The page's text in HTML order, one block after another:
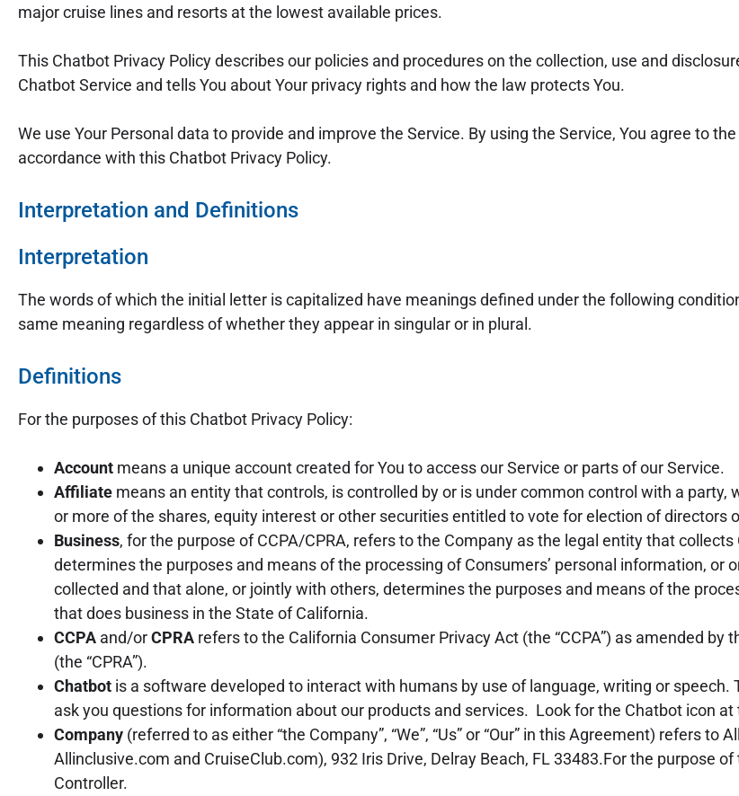
major cruise lines and resorts at the lowest available prices.
This Chatbot Privacy Policy describes our policies and procedures on the collection, use and
Chatbot Service and tells You about Your privacy rights and how the law protects You.
We use Your Personal data to provide and improve the Service. By using the Service, You agree to
accordance with this Chatbot Privacy Policy.
Interpretation and Definitions
Interpretation
The words of which the initial letter is capitalized have meanings defined under the following
same meaning regardless of whether they appear in singular or in plural.
Definitions
For the purposes of this Chatbot Privacy Policy:
Account means a unique account created for You to access our Service or parts of our Service.
Affiliate means an entity that controls, is controlled by or is under common control with a party,
or more of the shares, equity interest or other securities entitled to vote for election of directors
Business, for the purpose of CCPA/CPRA, refers to the Company as the legal entity that
determines the purposes and means of the processing of Consumers’ personal information, or
collected and that alone, or jointly with others, determines the purposes and means of the
that does business in the State of California.
CCPA and/orCPRA refers to the California Consumer Privacy Act (the “CCPA”) as amended by
(the “CPRA”).
Chatbot is a software developed to interact with humans by use of language, writing or
ask you questions for information about our products and services. Look for the Chatbot icon
Company (referred to as either “the Company”, “We”, “Us” or “Our” in this Agreement) refers to
Allinclusive.com and CruiseClub.com), 932 Iris Drive, Delray Beach, FL 33483.For the purpose
Controller.